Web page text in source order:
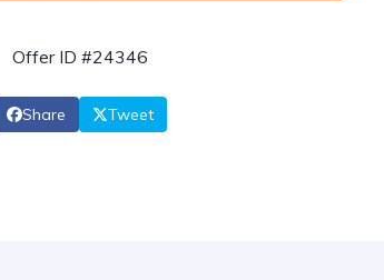
Offer ID #24346
Share Tweet